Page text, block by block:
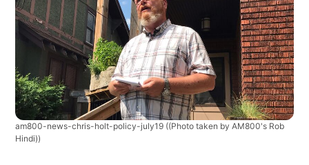
am800-news-chris-holt-policy-july19 ((Photo taken by AM800's Rob
Hindi))